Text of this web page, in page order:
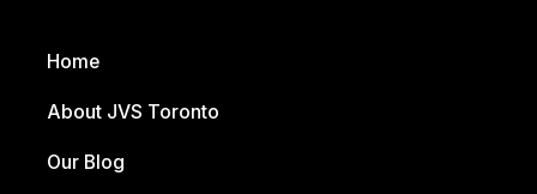
Home
About JVS Toronto
Our Blog